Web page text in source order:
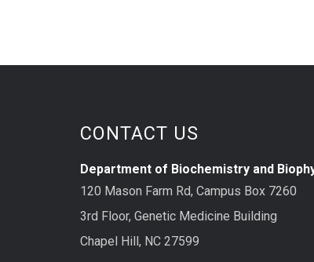
CONTACT US
Department of Biochemistry and
120 Mason Farm Rd, Campus Box 7260
3rd Floor, Genetic Medicine Building
Chapel Hill, NC 27599